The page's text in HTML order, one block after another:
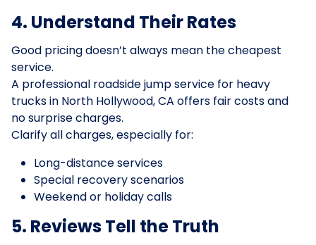
4. Understand Their Rates
Good pricing doesn’t always mean the cheapest
service.
A professional roadside jump service for heavy
trucks in North Hollywood, CA offers fair costs and
no surprise charges.
Clarify all charges, especially for:
Long-distance services
Special recovery scenarios
Weekend or holiday calls
5. Reviews Tell the Truth